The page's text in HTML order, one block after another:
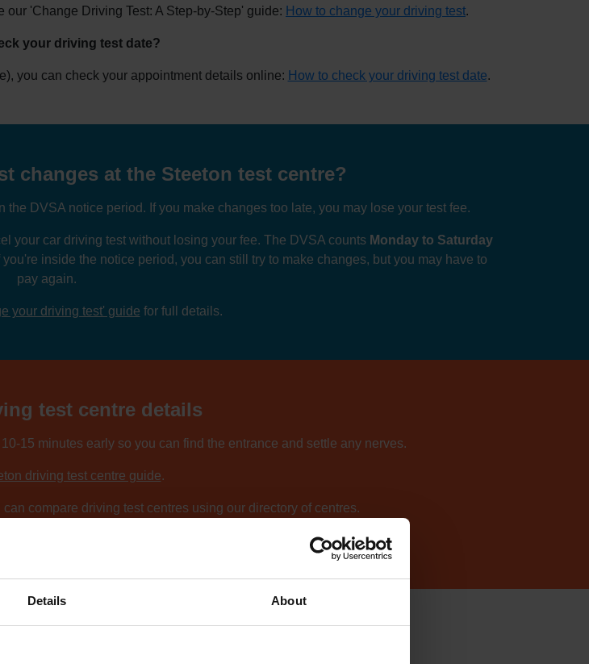
Details About
'Change Driving Test: A Step-by-Step' guide: How to change your driving test.
your driving test date?
you can check your appointment details online: How to check your driving test date.
changes at the Steeton test centre?
DVSA notice period. If you make changes too late, you may lose your test fee.
your car driving test without losing your fee. The DVSA counts Monday to Saturday
you're inside the notice period, you can still try to make changes, but you may have to
pay again.
your driving test' guide for full details.
test centre details
15 minutes early so you can find the entrance and settle any nerves.
driving test centre guide.
compare driving test centres using our directory of centres.